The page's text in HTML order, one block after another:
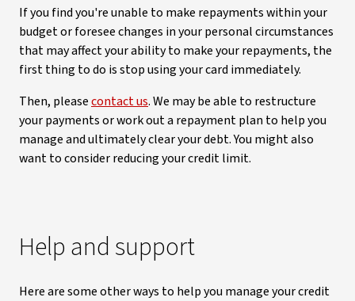
If you find you're unable to make repayments within your
budget or foresee changes in your personal circumstances
that may affect your ability to make your repayments, the
first thing to do is stop using your card immediately.
Then, pleasecontact us. We may be able to restructure
your payments or work out a repayment plan to help you
manage and ultimately clear your debt. You might also
want to consider reducing your credit limit.
Help and support
Here are some other ways to help you manage your credit